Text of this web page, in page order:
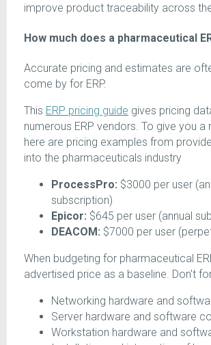
improve product traceability across
How much does a pharmaceutical
Accurate pricing and estimates are
come by for ERP.
This ERP pricing guide gives pricing
numerous ERP vendors. To give you a
here are pricing examples from
into the pharmaceuticals industry
ProcessPro: $3000 per user
subscription)
Epicor: $645 per user (annual
DEACOM: $7000 per user
When budgeting for pharmaceutical
advertised price as a baseline. Don't
Networking hardware and
Server hardware and software
Workstation hardware and